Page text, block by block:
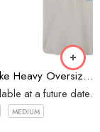
Build Bespoke Heavy Oversized T-shirt (GREY)
at a future date.
MEDIUM